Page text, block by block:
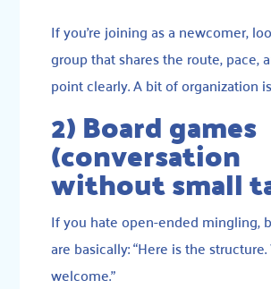
If you’re joining as a newcomer,
group that shares the route, pace,
point clearly. A bit of organization
2) Board games
(conversation
without small
If you hate open-ended mingling,
are basically: “Here is the
welcome.”